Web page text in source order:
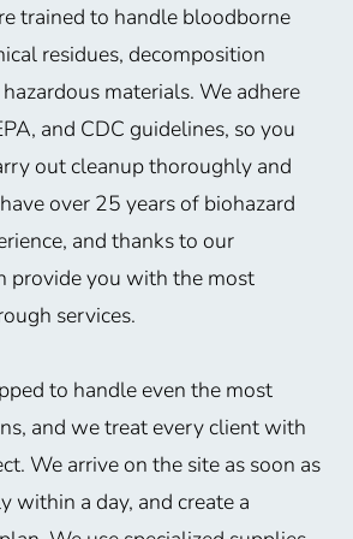
trained to handle bloodborne
residues, decomposition
materials. We adhere
and CDC guidelines, so you
out cleanup thoroughly and
over 25 years of biohazard
and thanks to our
provide you with the most
services.
to handle even the most
and we treat every client with
We arrive on the site as soon as
within a day, and create a